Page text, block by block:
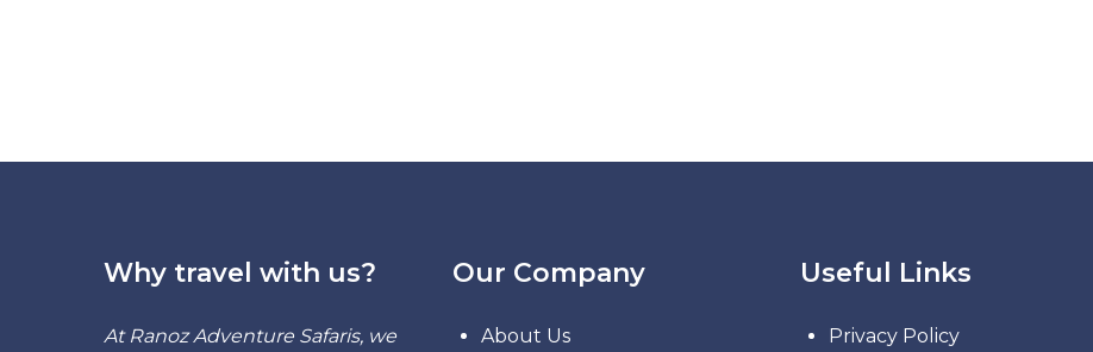
Why travel with us?
At Ranoz Adventure Safaris, we
Our Company
About Us
Useful Links
Privacy Policy